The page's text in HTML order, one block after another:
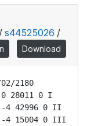
/ s44525026 /
Download
2180
0 28011 0 I
-4 42996 0 II
-4 15004 0 III